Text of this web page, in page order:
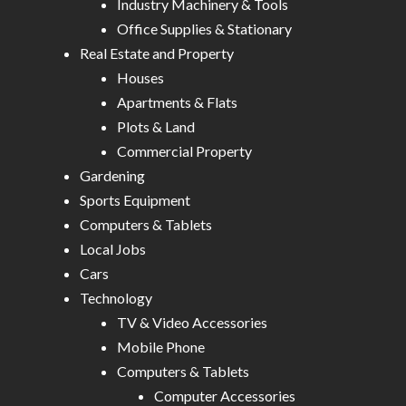
Industry Machinery & Tools
Office Supplies & Stationary
Real Estate and Property
Houses
Apartments & Flats
Plots & Land
Commercial Property
Gardening
Sports Equipment
Computers & Tablets
Local Jobs
Cars
Technology
TV & Video Accessories
Mobile Phone
Computers & Tablets
Computer Accessories